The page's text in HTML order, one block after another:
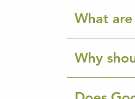
What
Why